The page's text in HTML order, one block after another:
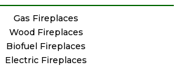
Gas Fireplaces
Wood Fireplaces
Biofuel Fireplaces
Electric Fireplaces